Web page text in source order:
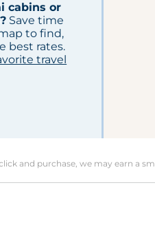
cabins or
Save time
to find,
best rates.
travel
and purchase, we may earn a